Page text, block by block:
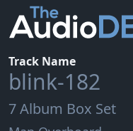
Track Name
blink-182
7 Album Box Set